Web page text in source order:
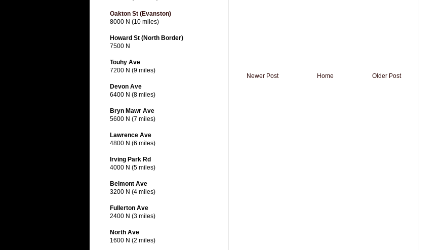
Newer Post Older Post
Home
Oakton St (Evanston)
8000 N (10 miles)
Howard St (North Border)
7500 N
Touhy Ave
7200 N (9 miles)
Devon Ave
6400 N (8 miles)
Bryn Mawr Ave
5600 N (7 miles)
Lawrence Ave
4800 N (6 miles)
Irving Park Rd
4000 N (5 miles)
Belmont Ave
3200 N (4 miles)
Fullerton Ave
2400 N (3 miles)
North Ave
1600 N (2 miles)